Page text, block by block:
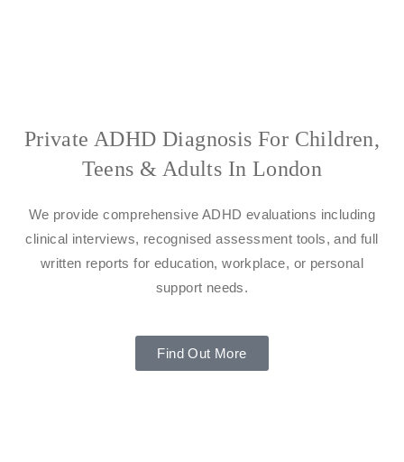
Private ADHD Diagnosis For Children,
Teens & Adults In London
We provide comprehensive ADHD evaluations including
clinical interviews, recognised assessment tools, and full
written reports for education, workplace, or personal
support needs.
Find Out More